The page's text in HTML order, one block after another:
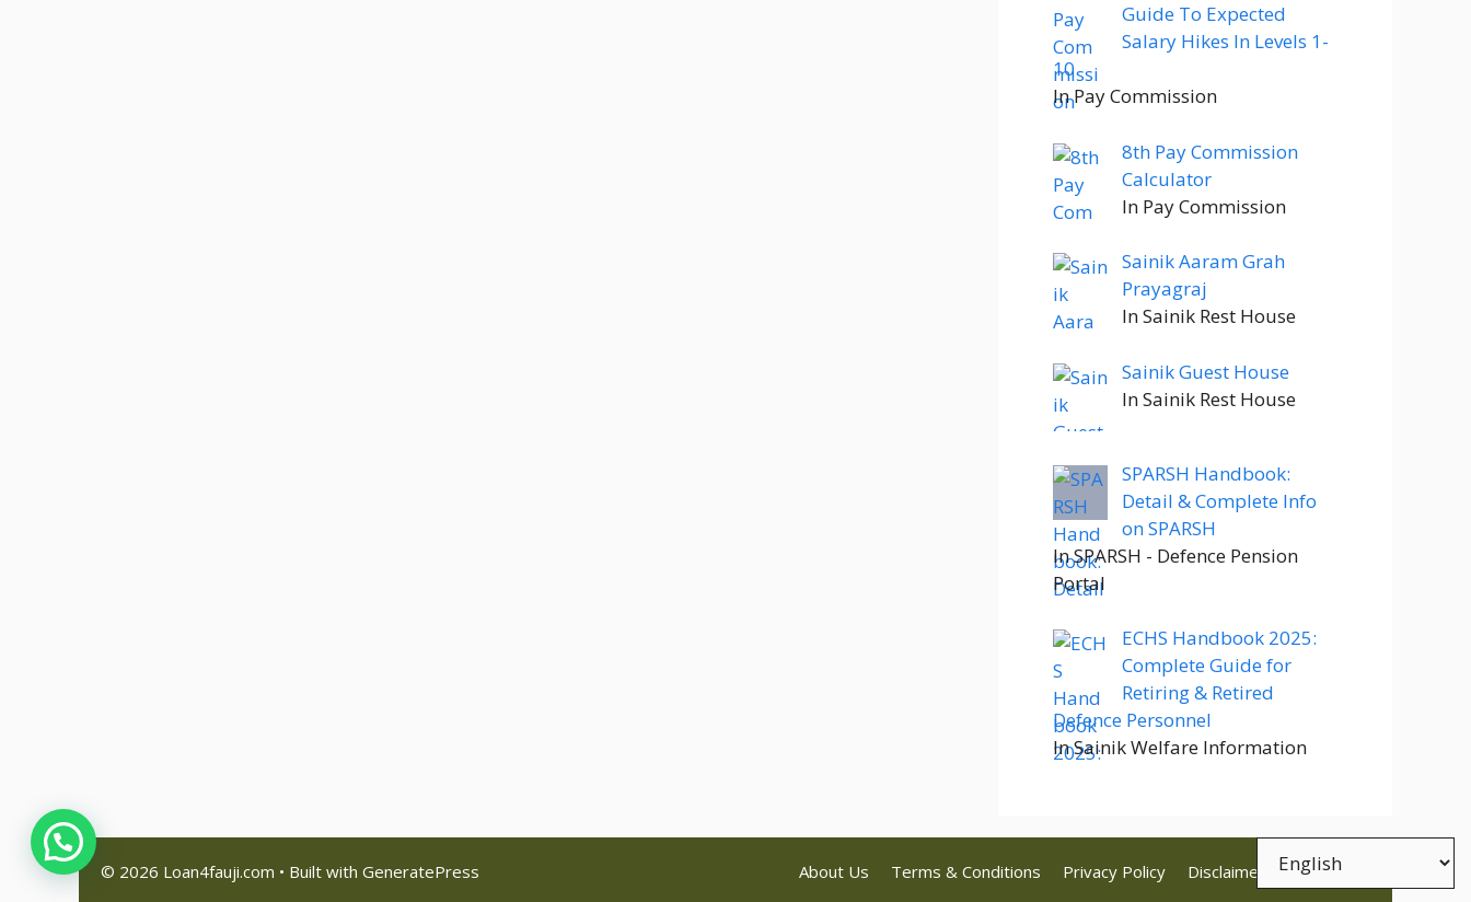
Guide To Expected
Salary Hikes In Levels 1-
10
In Pay Commission
8th Pay Commission
Calculator
In Pay Commission
Sainik Aaram Grah
Prayagraj
In Sainik Rest House
Sainik Guest House
In Sainik Rest House
SPARSH Handbook:
Detail & Complete Info
on SPARSH
In SPARSH - Defence Pension
Portal
ECHS Handbook 2025:
Complete Guide for
Retiring & Retired
Defence Personnel
In Sainik Welfare Information
About Us Terms & Conditions Privacy Policy Disclaimer Contact Us
© 2026 Loan4fauji.com • Built with GeneratePress